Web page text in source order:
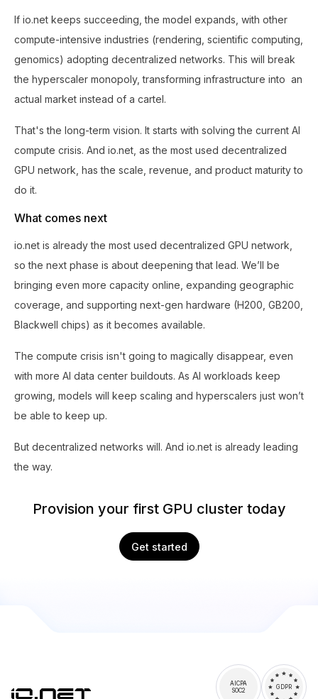
If io.net keeps succeeding, the model expands, with other
compute-intensive industries (rendering, scientific computing,
genomics) adopting decentralized networks. This will break
the hyperscaler monopoly, transforming infrastructure into an
actual market instead of a cartel.
That's the long-term vision. It starts with solving the current AI
compute crisis. And io.net, as the most used decentralized
GPU network, has the scale, revenue, and product maturity to
do it.
What comes next
io.net is already the most used decentralized GPU network,
so the next phase is about deepening that lead. We’ll be
bringing even more capacity online, expanding geographic
coverage, and supporting next-gen hardware (H200, GB200,
Blackwell chips) as it becomes available.
The compute crisis isn't going to magically disappear, even
with more AI data center buildouts. As AI workloads keep
growing, models will keep scaling and hyperscalers just won’t
be able to keep up.
But decentralized networks will. And io.net is already leading
the way.
Provision your first GPU cluster today
Get started
AICPA
SOC2
GDPR